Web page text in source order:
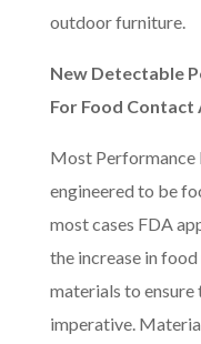
outdoor furniture.
New Detectable
For Food
Most Performance
engineered to be
most cases FDA
the increase in
materials to ensure
imperative.